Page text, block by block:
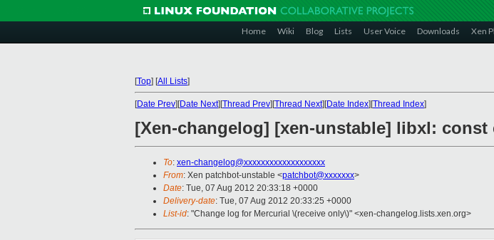
Home Wiki Blog Lists User Voice Downloads Xen
[Top] [All Lists]
[Date Prev][Date Next][Thread Prev][Thread Next][Date Index][Thread Index]
[Xen-changelog] [xen-unstable] libxl:
To: xen-changelog@xxxxxxxxxxxxxxxxxxx
From: Xen patchbot-unstable <patchbot@xxxxxxx>
Date: Tue, 07 Aug 2012 20:33:18 +0000
Delivery-date: Tue, 07 Aug 2012 20:33:25 +0000
List-id: "Change log for Mercurial \(receive only\)" <xen-changelog.lists.xen.org>